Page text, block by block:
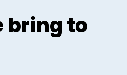
bring to